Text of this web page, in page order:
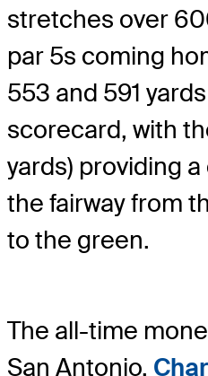
stretches over
par 5s coming
553 and 591
scorecard, with
yards) providing
the fairway from
to the green.
The all-time
San Antonio,